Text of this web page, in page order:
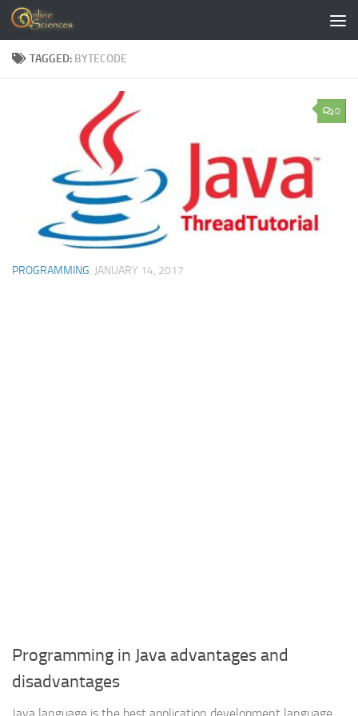
Skip to content
TAGGED: BYTECODE
0
PROGRAMMING JANUARY 14, 2017
Programming in Java advantages and
disadvantages